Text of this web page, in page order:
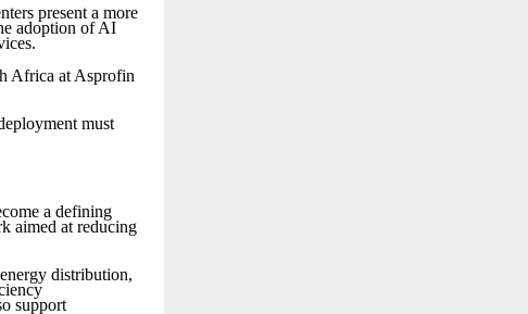
present a more
adoption of AI
Africa at Asprofin
must
a defining
aimed at reducing
distribution,
support